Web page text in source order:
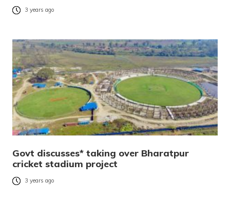
3 years ago
Govt discusses* taking over Bharatpur
cricket stadium project
3 years ago